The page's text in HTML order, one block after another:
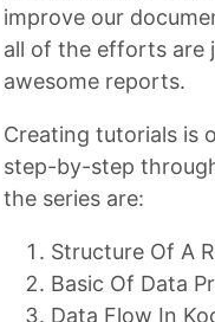
improve our
all of the efforts are
awesome reports.
Creating tutorials is
step-by-step
the series are:
Structure Of A
Basic Of Data
Data Flow In